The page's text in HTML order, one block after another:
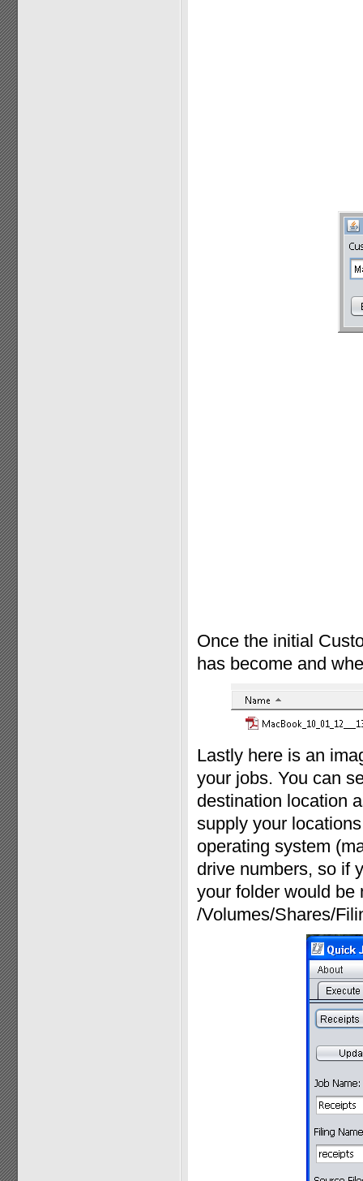
Once the initial
has become and
Lastly here is an
your jobs. You can
destination location
supply your
operating system
drive numbers, so if
your folder would be
/Volumes/Shares/